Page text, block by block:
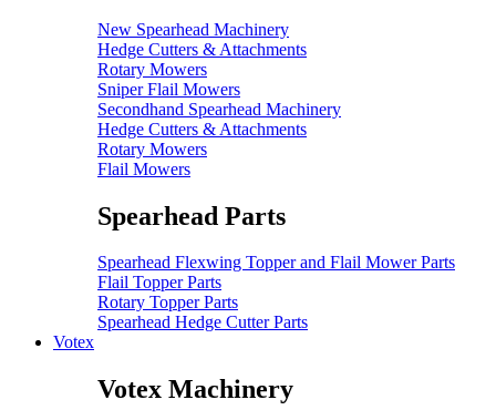
New Spearhead Machinery
Hedge Cutters & Attachments
Rotary Mowers
Sniper Flail Mowers
Secondhand Spearhead Machinery
Hedge Cutters & Attachments
Rotary Mowers
Flail Mowers
Spearhead Parts
Spearhead Flexwing Topper and Flail Mower Parts
Flail Topper Parts
Rotary Topper Parts
Spearhead Hedge Cutter Parts
Votex
Votex Machinery